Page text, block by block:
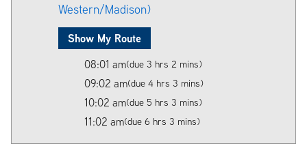
Western/Madison)
Show My Route
08:01 am(due 3 hrs 2 mins)
09:02 am(due 4 hrs 3 mins)
10:02 am(due 5 hrs 3 mins)
11:02 am(due 6 hrs 3 mins)